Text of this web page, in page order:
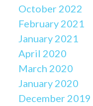
October 2022
February 2021
January 2021
April 2020
March 2020
January 2020
December 2019